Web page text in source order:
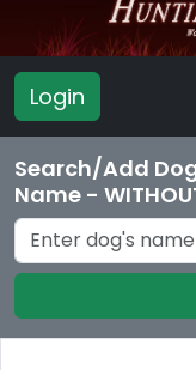
Login
Search/Add
Name -